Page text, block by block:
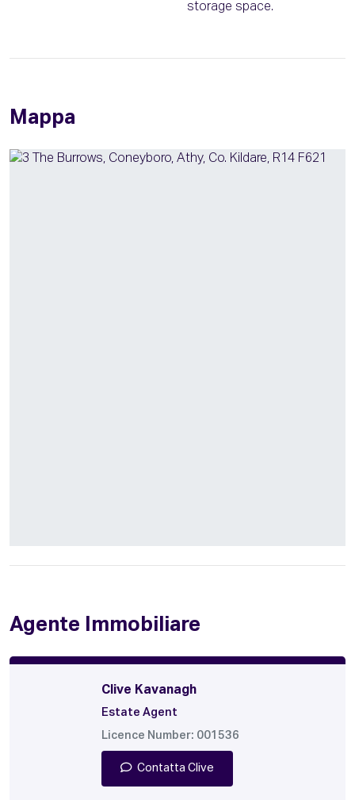
storage space.
Mappa
Agente Immobiliare
Clive Kavanagh
Estate Agent
Licence Number: 001536
Contatta Clive